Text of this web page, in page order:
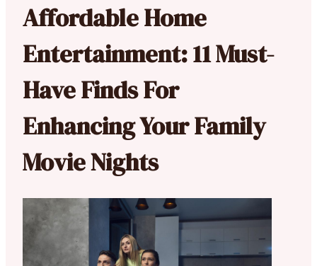
Affordable Home
Entertainment: 11 Must-
Have Finds For
Enhancing Your Family
Movie Nights